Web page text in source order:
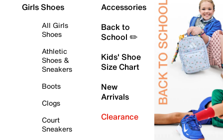
Girls Shoes
All Girls
Shoes
Athletic
Shoes &
Sneakers
Boots
Clogs
Court
Sneakers
Accessories
Back to
School ✏️
Kids' Shoe
Size Chart
New
Arrivals
Clearance